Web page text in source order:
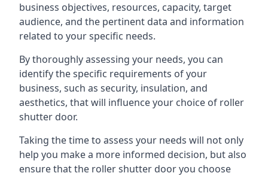
business objectives, resources, capacity, target
audience, and the pertinent data and information
related to your specific needs.
By thoroughly assessing your needs, you can
identify the specific requirements of your
business, such as security, insulation, and
aesthetics, that will influence your choice of roller
shutter door.
Taking the time to assess your needs will not only
help you make a more informed decision, but also
ensure that the roller shutter door you choose